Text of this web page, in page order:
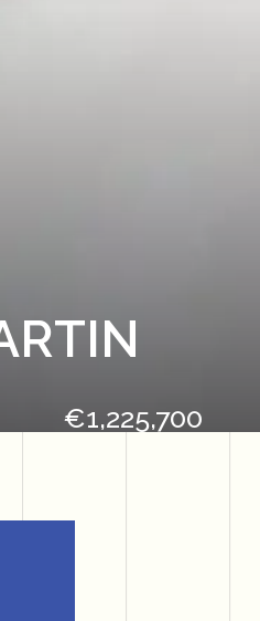
€1,225,700